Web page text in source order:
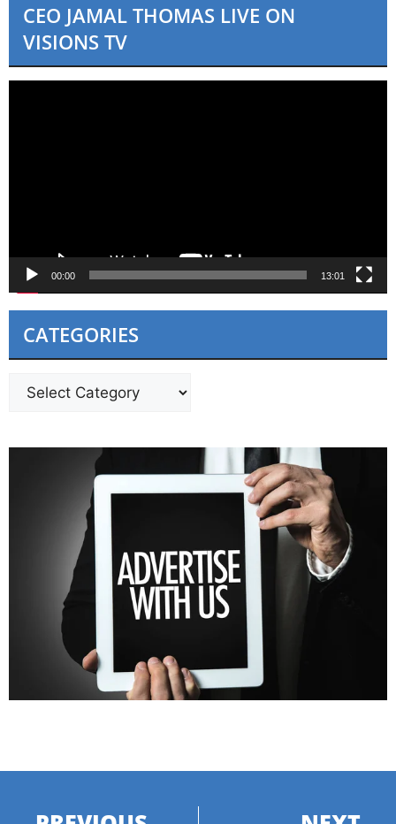
CEO JAMAL THOMAS LIVE ON
VISIONS TV
00:00 13:01
CATEGORIES